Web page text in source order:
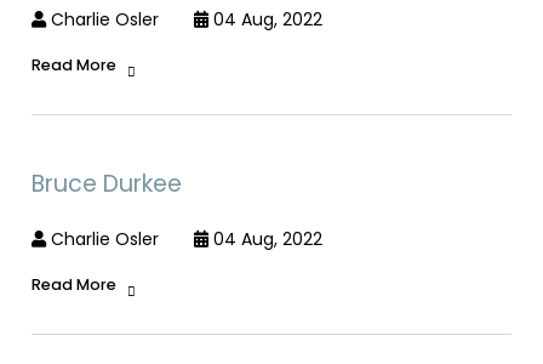
Charlie Osler 04 Aug, 2022
Read More
Bruce Durkee
Charlie Osler 04 Aug, 2022
Read More